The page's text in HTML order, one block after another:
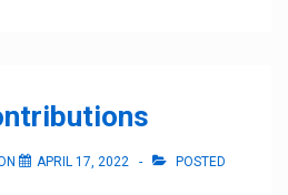
APRIL 17, 2022
POSTED